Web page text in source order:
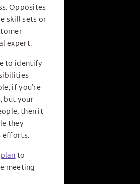
Opposites
skill sets or
expert.
to identify
if you’re
but your
then it
they
efforts.
to
meeting